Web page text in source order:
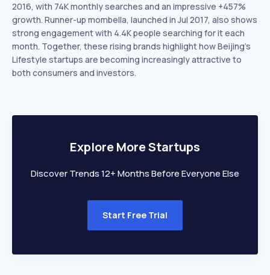
2016, with 74K monthly searches and an impressive +457%
growth. Runner-up mombella, launched in Jul 2017, also shows
strong engagement with 4.4K people searching for it each
month. Together, these rising brands highlight how Beijing’s
Lifestyle startups are becoming increasingly attractive to
both consumers and investors.
Explore More Startups
Discover Trends 12+ Months Before Everyone Else
Start Free Trial